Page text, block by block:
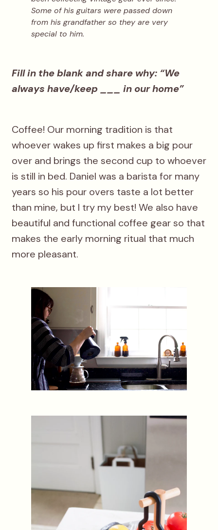
Some of his guitars were passed down
from his grandfather so they are very
special to him.
Fill in the blank and share why: “We
always have/keep ___ in our home”
Coffee! Our morning tradition is that
whoever wakes up first makes a big pour
over and brings the second cup to whoever
is still in bed. Daniel was a barista for many
years so his pour overs taste a lot better
than mine, but I try my best! We also have
beautiful and functional coffee gear so that
makes the early morning ritual that much
more pleasant.